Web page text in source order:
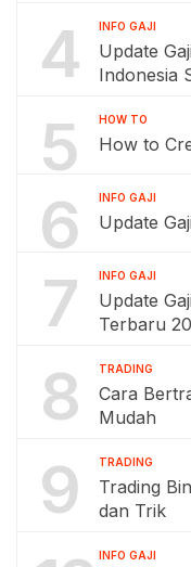
4 INFO GAJI
Update
Indonesia
5 HOW TO
How to
6 INFO GAJI
Update
7 INFO GAJI
Update
Terbaru
8 TRADING
Cara
Mudah
9 TRADING
Trading
dan Trik
INFO GAJI